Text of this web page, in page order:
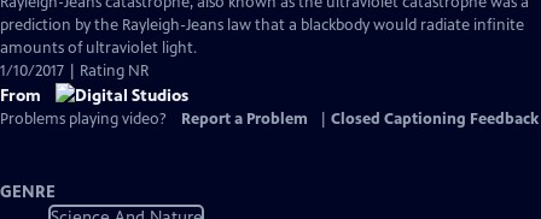
Captions
prediction by the Rayleigh-Jeans law that a blackbody would radiate infinite
amounts of ultraviolet light.
1/10/2017 | Rating NR
From
Problems playing video? Report a Problem Closed Captioning Feedback
GENRE